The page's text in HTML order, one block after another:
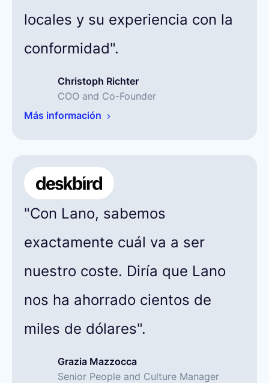
locales y su experiencia con la
conformidad".
Christoph Richter
COO and Co-Founder
Más información
"Con Lano, sabemos
exactamente cuál va a ser
nuestro coste. Diría que Lano
nos ha ahorrado cientos de
miles de dólares".
Grazia Mazzocca
Senior People and Culture Manager